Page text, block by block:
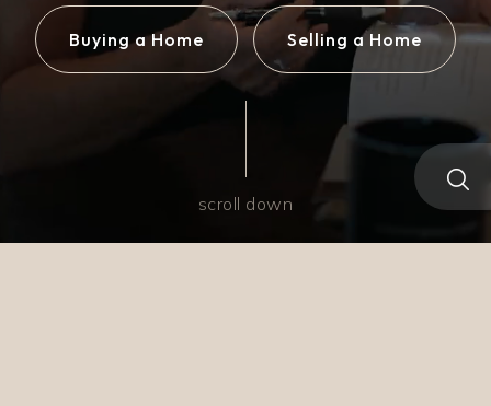
Buying a Home Selling a Home
scroll down